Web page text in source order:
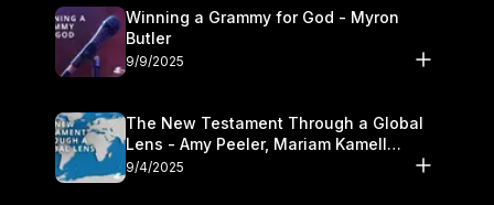
Winning a Grammy for God - Myron
Butler
9/9/2025
The New Testament Through a Global
Lens - Amy Peeler, Mariam Kamell
Kovalishyn
9/4/2025